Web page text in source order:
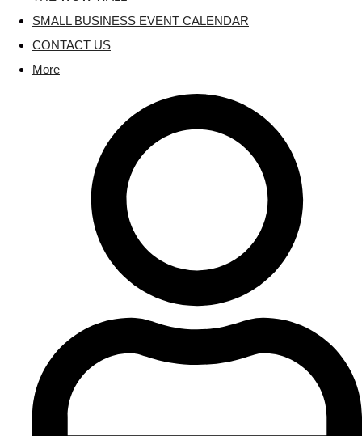
SMALL BUSINESS EVENT CALENDAR
CONTACT US
More